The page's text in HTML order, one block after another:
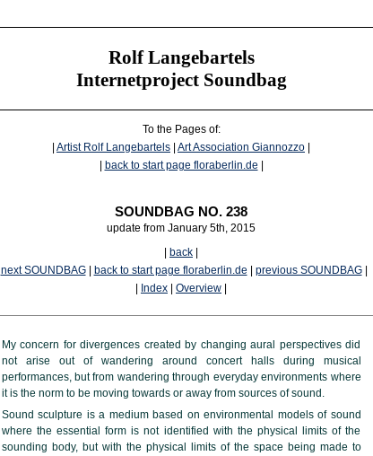
Rolf Langebartels
Internetproject Soundbag
To the Pages of:
Artist Rolf Langebartels Art Association Giannozzo
back to start page floraberlin.de
SOUNDBAG NO. 238
update from January 5th, 2015
back
next SOUNDBAG| back to start page floraberlin.de previous SOUNDBAG|
Index Overview
My concern for divergences created by changing aural perspectives did
not arise out of wandering around concert halls during musical
performances, but from wandering through everyday environments where
it is the norm to be moving towards or away from sources of sound.
Sound sculpture is a medium based on environmental models of sound
where the essential form is not identified with the physical limits of the
sounding body, but with the physical limits of the space being made to